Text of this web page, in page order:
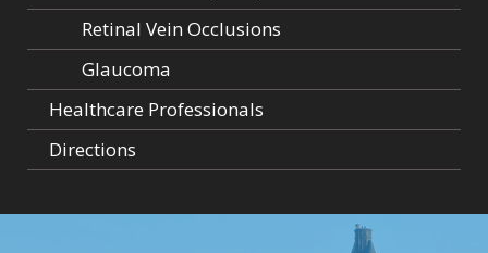
Retinal Vein Occlusions
Glaucoma
Healthcare Professionals
Directions